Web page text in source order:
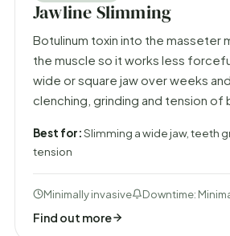
Jawline Slimming
Botulinum toxin into the masseter
the muscle so it works less
wide or square jaw over weeks
clenching, grinding and tension of
Best for:Slimming a wide jaw, teeth
tension
Minimally invasive Downtime:
Find out more